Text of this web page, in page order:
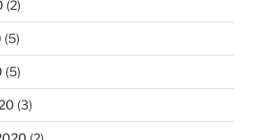
(2)
(5)
(5)
(3)